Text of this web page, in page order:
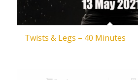
Twists & Legs – 40 Minutes